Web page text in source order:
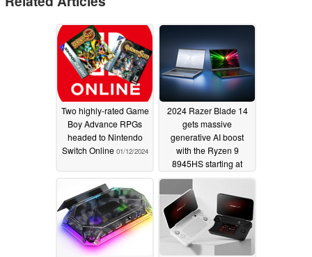
Two highly-rated Game
Boy Advance RPGs
headed to Nintendo
Switch Online 01/12/2024
2024 Razer Blade 14
gets massive
generative AI boost
with the Ryzen 9
8945HS starting at
$2200
01/09/2024